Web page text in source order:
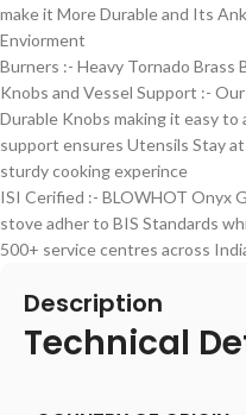
make it More Durable and Its
Enviorment
Burners :- Heavy Tornado Brass
Knobs and Vessel Support :-
Durable Knobs making it easy
support ensures Utensils Stay
sturdy cooking experince
ISI Cerified :- BLOWHOT Onyx
stove adher to BIS Standards
500+ service centres across
Description
Technical